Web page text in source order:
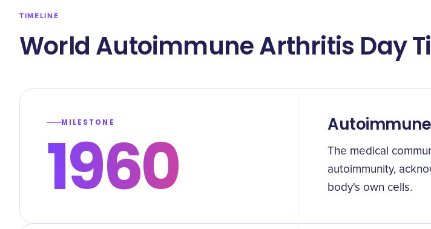
TIMELINE
World Autoimmune Arthritis Day
MILESTONE
1960
The medical
autoimmunity,
body's own cells.